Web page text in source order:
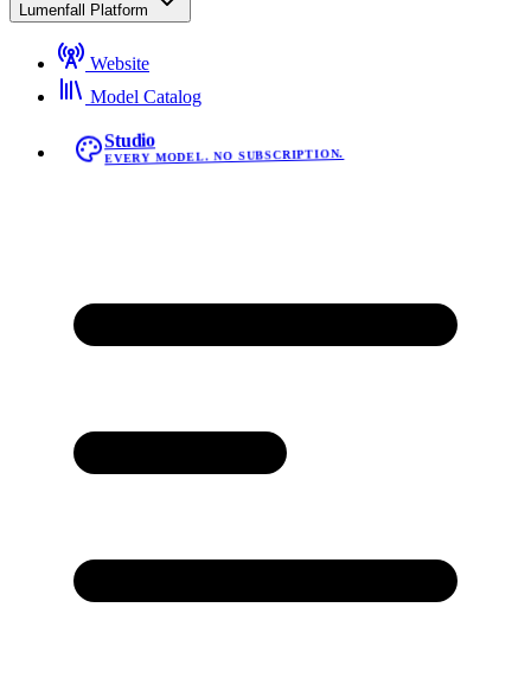
Lumenfall Platform
Website
Model Catalog
Studio
EVERY MODEL. NO SUBSCRIPTION.